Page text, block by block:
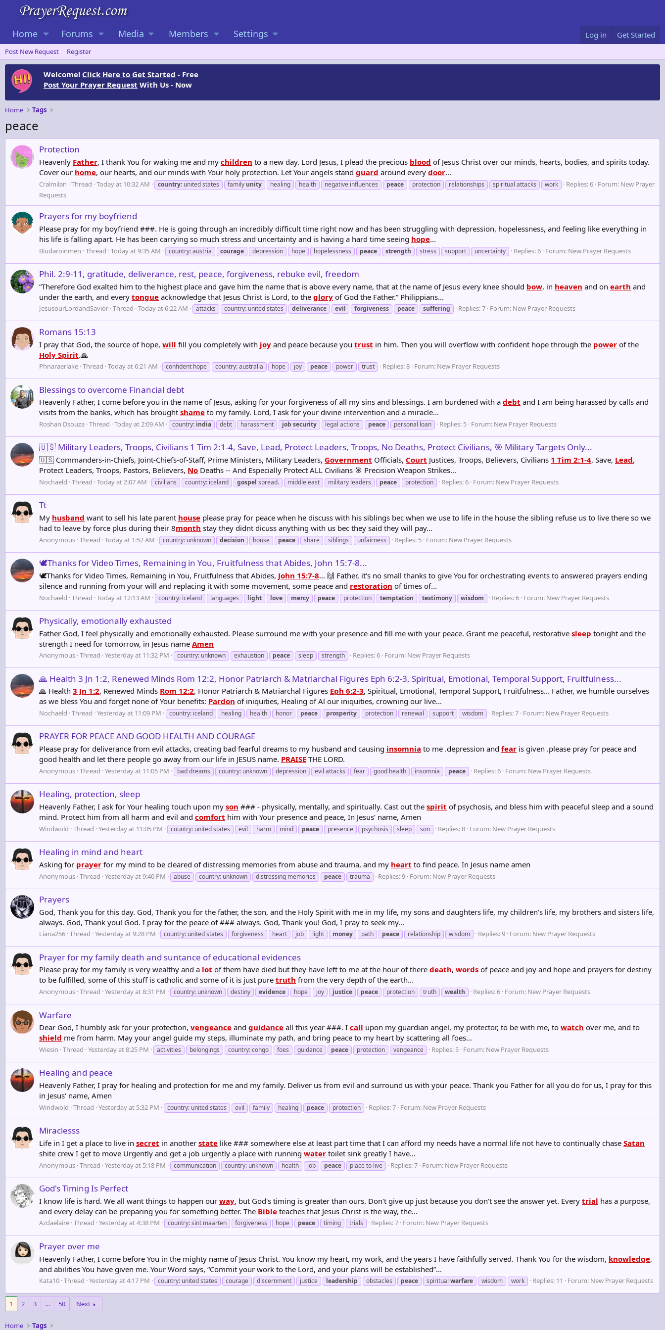
Home Forums Media Members Settings Log in Get Started
Post New Request Register
Welcome! Click Here to Get Started - Free
Post Your Prayer Request With Us - Now
Home Tags
peace
Protection
Heavenly Father, I thank You for waking me and my children to a new day. Lord Jesus, I plead the precious blood of Jesus Christ over our minds, hearts, bodies, and spirits today.
Cover our home, our hearts, and our minds with Your holy protection. Let Your angels stand guard around every door...
Cralmilan Thread Today at 10:32 AM country: united states family unity healing health negative influences peace protection relationships spiritual attacks work Replies: 6 Forum: New Prayer
Requests
Prayers for my boyfriend
Please pray for my boyfriend ###. He is going through an incredibly difficult time right now and has been struggling with depression, hopelessness, and feeling like everything in
his life is falling apart. He has been carrying so much stress and uncertainty and is having a hard time seeing hope...
Biudaroinmen Thread Today at 9:35 AM country: austria courage depression hope hopelessness peace strength stress support uncertainty Replies: 6 Forum: New Prayer Requests
Phil. 2:9-11, gratitude, deliverance, rest, peace, forgiveness, rebuke evil, freedom
“Therefore God exalted him to the highest place and gave him the name that is above every name, that at the name of Jesus every knee should bow, in heaven and on earth and
under the earth, and every tongue acknowledge that Jesus Christ is Lord, to the glory of God the Father.” ‭‭Philippians‬...
JesusourLordandSavior Thread Today at 6:22 AM attacks country: united states deliverance evil forgiveness peace suffering Replies: 7 Forum: New Prayer Requests
Romans 15:13
I pray that God, the source of hope, will fill you completely with joy and peace because you trust in him. Then you will overflow with confident hope through the power of the
Holy Spirit.🙏
Phnaraerlake Thread Today at 6:21 AM confident hope country: australia hope joy peace power trust Replies: 8 Forum: New Prayer Requests
Blessings to overcome Financial debt
Heavenly Father, I come before you in the name of Jesus, asking for your forgiveness of all my sins and blessings. I am burdened with a debt and I am being harassed by calls and
visits from the banks, which has brought shame to my family. Lord, I ask for your divine intervention and a miracle...
Roshan Dsouza Thread Today at 2:09 AM country: india debt harassment job security legal actions peace personal loan Replies: 5 Forum: New Prayer Requests
🇺🇸 Military Leaders, Troops, Civilians 1 Tim 2:1-4, Save, Lead, Protect Leaders, Troops, No Deaths, Protect Civilians, 🎯 Military Targets Only...
🇺🇸 Commanders-in-Chiefs, Joint-Chiefs-of-Staff, Prime Ministers, Military Leaders, Government Officials, Court Justices, Troops, Believers, Civilians 1 Tim 2:1-4, Save, Lead,
Protect Leaders, Troops, Pastors, Believers, No Deaths -- And Especially Protect ALL Civilians 🎯 Precision Weapon Strikes...
Nochaeld Thread Today at 2:07 AM civilians country: iceland gospel spread. middle east military leaders peace protection Replies: 6 Forum: New Prayer Requests
Tt
My husband want to sell his late parent house please pray for peace when he discuss with his siblings bec when we use to life in the house the sibling refuse us to live there so we
had to leave by force plus during their 8month stay they didnt dicuss anything with us bec they said they will pay...
Anonymous Thread Today at 1:52 AM country: unknown decision house peace share siblings unfairness Replies: 5 Forum: New Prayer Requests
🕊️Thanks for Video Times, Remaining in You, Fruitfulness that Abides, John 15:7-8...
🕊️Thanks for Video Times, Remaining in You, Fruitfulness that Abides, John 15:7-8... 🙌 Father, it's no small thanks to give You for orchestrating events to answered prayers ending
silence and running from your will and replacing it with some movement, some peace and restoration of times of...
Nochaeld Thread Today at 12:13 AM country: iceland languages light love mercy peace protection temptation testimony wisdom Replies: 6 Forum: New Prayer Requests
Physically, emotionally exhausted
Father God, I feel physically and emotionally exhausted. Please surround me with your presence and fill me with your peace. Grant me peaceful, restorative sleep tonight and the
strength I need for tomorrow, in Jesus name Amen
Anonymous Thread Yesterday at 11:32 PM country: unknown exhaustion peace sleep strength Replies: 6 Forum: New Prayer Requests
🙏 Health 3 Jn 1:2, Renewed Minds Rom 12:2, Honor Patriarch & Matriarchal Figures Eph 6:2-3, Spiritual, Emotional, Temporal Support, Fruitfulness...
🙏 Health 3 Jn 1:2, Renewed Minds Rom 12:2, Honor Patriarch & Matriarchal Figures Eph 6:2-3, Spiritual, Emotional, Temporal Support, Fruitfulness... Father, we humble ourselves
as we bless You and forget none of Your benefits: Pardon of iniquities, Healing of Al our iniquities, crowning our live...
Nochaeld Thread Yesterday at 11:09 PM country: iceland healing health honor peace prosperity protection renewal support wisdom Replies: 7 Forum: New Prayer Requests
PRAYER FOR PEACE AND GOOD HEALTH AND COURAGE
Please pray for deliverance from evil attacks, creating bad fearful dreams to my husband and causing insomnia to me .depression and fear is given .please pray for peace and
good health and let there people go away from our life in JESUS name. PRAISE THE LORD.
Anonymous Thread Yesterday at 11:05 PM bad dreams country: unknown depression evil attacks fear good health insomnia peace Replies: 6 Forum: New Prayer Requests
Healing, protection, sleep
Heavenly Father, I ask for Your healing touch upon my son ### - physically, mentally, and spiritually. Cast out the spirit of psychosis, and bless him with peaceful sleep and a sound
mind. Protect him from all harm and evil and comfort him with Your presence and peace, In Jesus’ name, Amen
Windwold Thread Yesterday at 11:05 PM country: united states evil harm mind peace presence psychosis sleep son Replies: 8 Forum: New Prayer Requests
Healing in mind and heart
Asking for prayer for my mind to be cleared of distressing memories from abuse and trauma, and my heart to find peace. In Jesus name amen
Anonymous Thread Yesterday at 9:40 PM abuse country: unknown distressing memories peace trauma Replies: 9 Forum: New Prayer Requests
Prayers
God, Thank you for this day. God, Thank you for the father, the son, and the Holy Spirit with me in my life, my sons and daughters life, my children’s life, my brothers and sisters life,
always. God, Thank you! God. I pray for the peace of ### always. God, Thank you! God, I pray to seek my...
Liana256 Thread Yesterday at 9:28 PM country: united states forgiveness heart job light money path peace relationship wisdom Replies: 9 Forum: New Prayer Requests
Prayer for my family death and suntance of educational evidences
Please pray for my family is very wealthy and a lot of them have died but they have left to me at the hour of there death, words of peace and joy and hope and prayers for destiny
to be fulfilled, some of this stuff is catholic and some of it is just pure truth from the very depth of the earth...
Anonymous Thread Yesterday at 8:31 PM country: unknown destiny evidence hope joy justice peace protection truth wealth Replies: 6 Forum: New Prayer Requests
Warfare
Dear God, I humbly ask for your protection, vengeance and guidance all this year ###. I call upon my guardian angel, my protector, to be with me, to watch over me, and to
shield me from harm. May your angel guide my steps, illuminate my path, and bring peace to my heart by scattering all foes...
Wiesin Thread Yesterday at 8:25 PM activities belongings country: congo foes guidance peace protection vengeance Replies: 5 Forum: New Prayer Requests
Healing and peace
Heavenly Father, I pray for healing and protection for me and my family. Deliver us from evil and surround us with your peace. Thank you Father for all you do for us, I pray for this
in Jesus' name, Amen
Windwold Thread Yesterday at 5:32 PM country: united states evil family healing peace protection Replies: 7 Forum: New Prayer Requests
Miraclesss
Life in I get a place to live in secret in another state like ### somewhere else at least part time that I can afford my needs have a normal life not have to continually chase Satan
shite crew I get to move Urgently and get a job urgently a place with running water toilet sink greatly I have...
Anonymous Thread Yesterday at 5:18 PM communication country: unknown health job peace place to live Replies: 7 Forum: New Prayer Requests
God's Timing Is Perfect
I know life is hard. We all want things to happen our way, but God's timing is greater than ours. Don't give up just because you don't see the answer yet. Every trial has a purpose,
and every delay can be preparing you for something better. The Bible teaches that Jesus Christ is the way, the...
Azdaelaire Thread Yesterday at 4:38 PM country: sint maarten forgiveness hope peace timing trials Replies: 7 Forum: New Prayer Requests
Prayer over me
Heavenly Father, I come before You in the mighty name of Jesus Christ. You know my heart, my work, and the years I have faithfully served. Thank You for the wisdom, knowledge,
and abilities You have given me. Your Word says, “Commit your work to the Lord, and your plans will be established”...
Kata10 Thread Yesterday at 4:17 PM country: united states courage discernment justice leadership obstacles peace spiritual warfare wisdom work Replies: 11 Forum: New Prayer Requests
1 2 3 … 50 Next
Home Tags